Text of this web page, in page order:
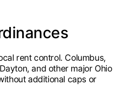
rent control. Columbus,
and other major Ohio
additional caps or